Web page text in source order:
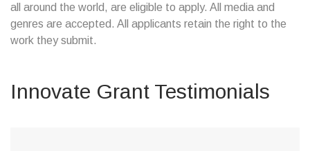
all around the world, are eligible to apply. All media and
genres are accepted. All applicants retain the right to the
work they submit.
Innovate Grant Testimonials